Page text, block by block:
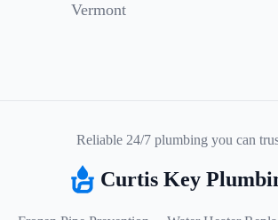
Vermont
Reliable 24/7 plumbing you can
Curtis Key